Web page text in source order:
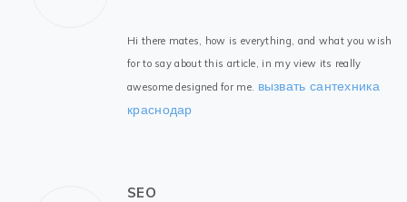
Hi there mates, how is everything, and what you wish
for to say about this article, in my view its really
awesome designed for me. вызвать сантехника
краснодар
SEO